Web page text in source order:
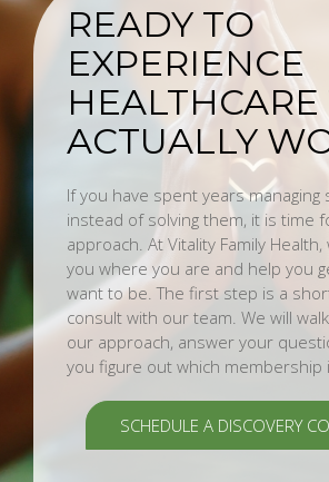
READY TO
EXPERIENCE
ACTUALLY
If you have spent years managing
instead of solving them, it is time
approach. At Vitality Family
you where you are and help you
want to be. The first step is a
consult with our team. We will
our approach, answer your
you figure out which membership
SCHEDULE A DISCOVERY